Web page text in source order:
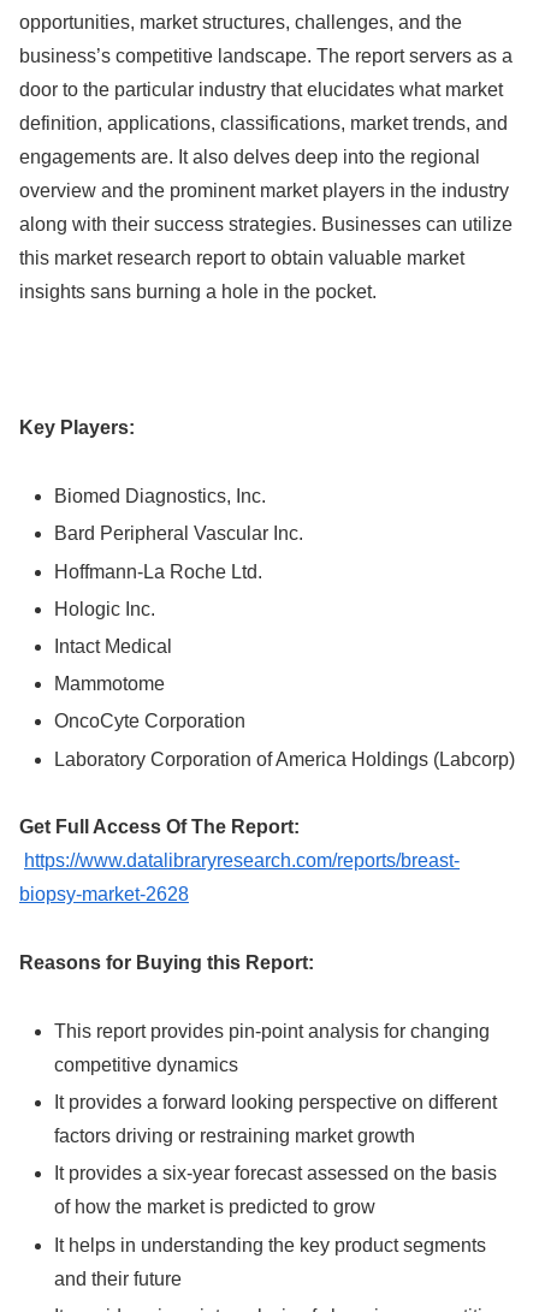
opportunities, market structures, challenges, and the
business’s competitive landscape. The report servers as a
door to the particular industry that elucidates what market
definition, applications, classifications, market trends, and
engagements are. It also delves deep into the regional
overview and the prominent market players in the industry
along with their success strategies. Businesses can utilize
this market research report to obtain valuable market
insights sans burning a hole in the pocket.
Key Players:
Biomed Diagnostics, Inc.
Bard Peripheral Vascular Inc.
Hoffmann-La Roche Ltd.
Hologic Inc.
Intact Medical
Mammotome
OncoCyte Corporation
Laboratory Corporation of America Holdings (Labcorp)
Get Full Access Of The Report:
https://www.datalibraryresearch.com/reports/breast-
biopsy-market-2628
Reasons for Buying this Report:
This report provides pin-point analysis for changing
competitive dynamics
It provides a forward looking perspective on different
factors driving or restraining market growth
It provides a six-year forecast assessed on the basis
of how the market is predicted to grow
It helps in understanding the key product segments
and their future